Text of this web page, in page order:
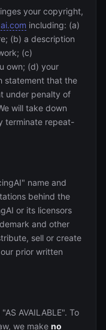
your copyright,
including: (a)
(b) a description
(c)
own; (d) your
statement that the
under penalty of
will take down
terminate repeat-
name and
behind the
or its licensors
and other
sell or create
prior written
AVAILABLE". To
we make no